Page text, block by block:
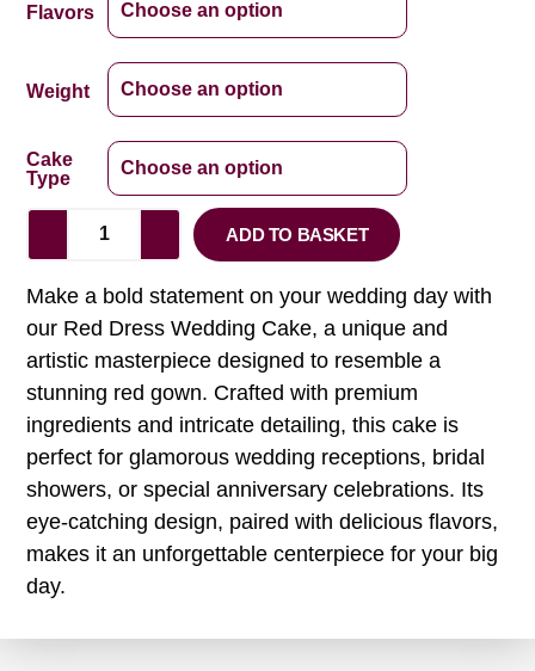
Flavors
Weight
Cake
Type
ADD TO BASKET
Make a bold statement on your wedding day with
our Red Dress Wedding Cake, a unique and
artistic masterpiece designed to resemble a
stunning red gown. Crafted with premium
ingredients and intricate detailing, this cake is
perfect for glamorous wedding receptions, bridal
showers, or special anniversary celebrations. Its
eye-catching design, paired with delicious flavors,
makes it an unforgettable centerpiece for your big
day.